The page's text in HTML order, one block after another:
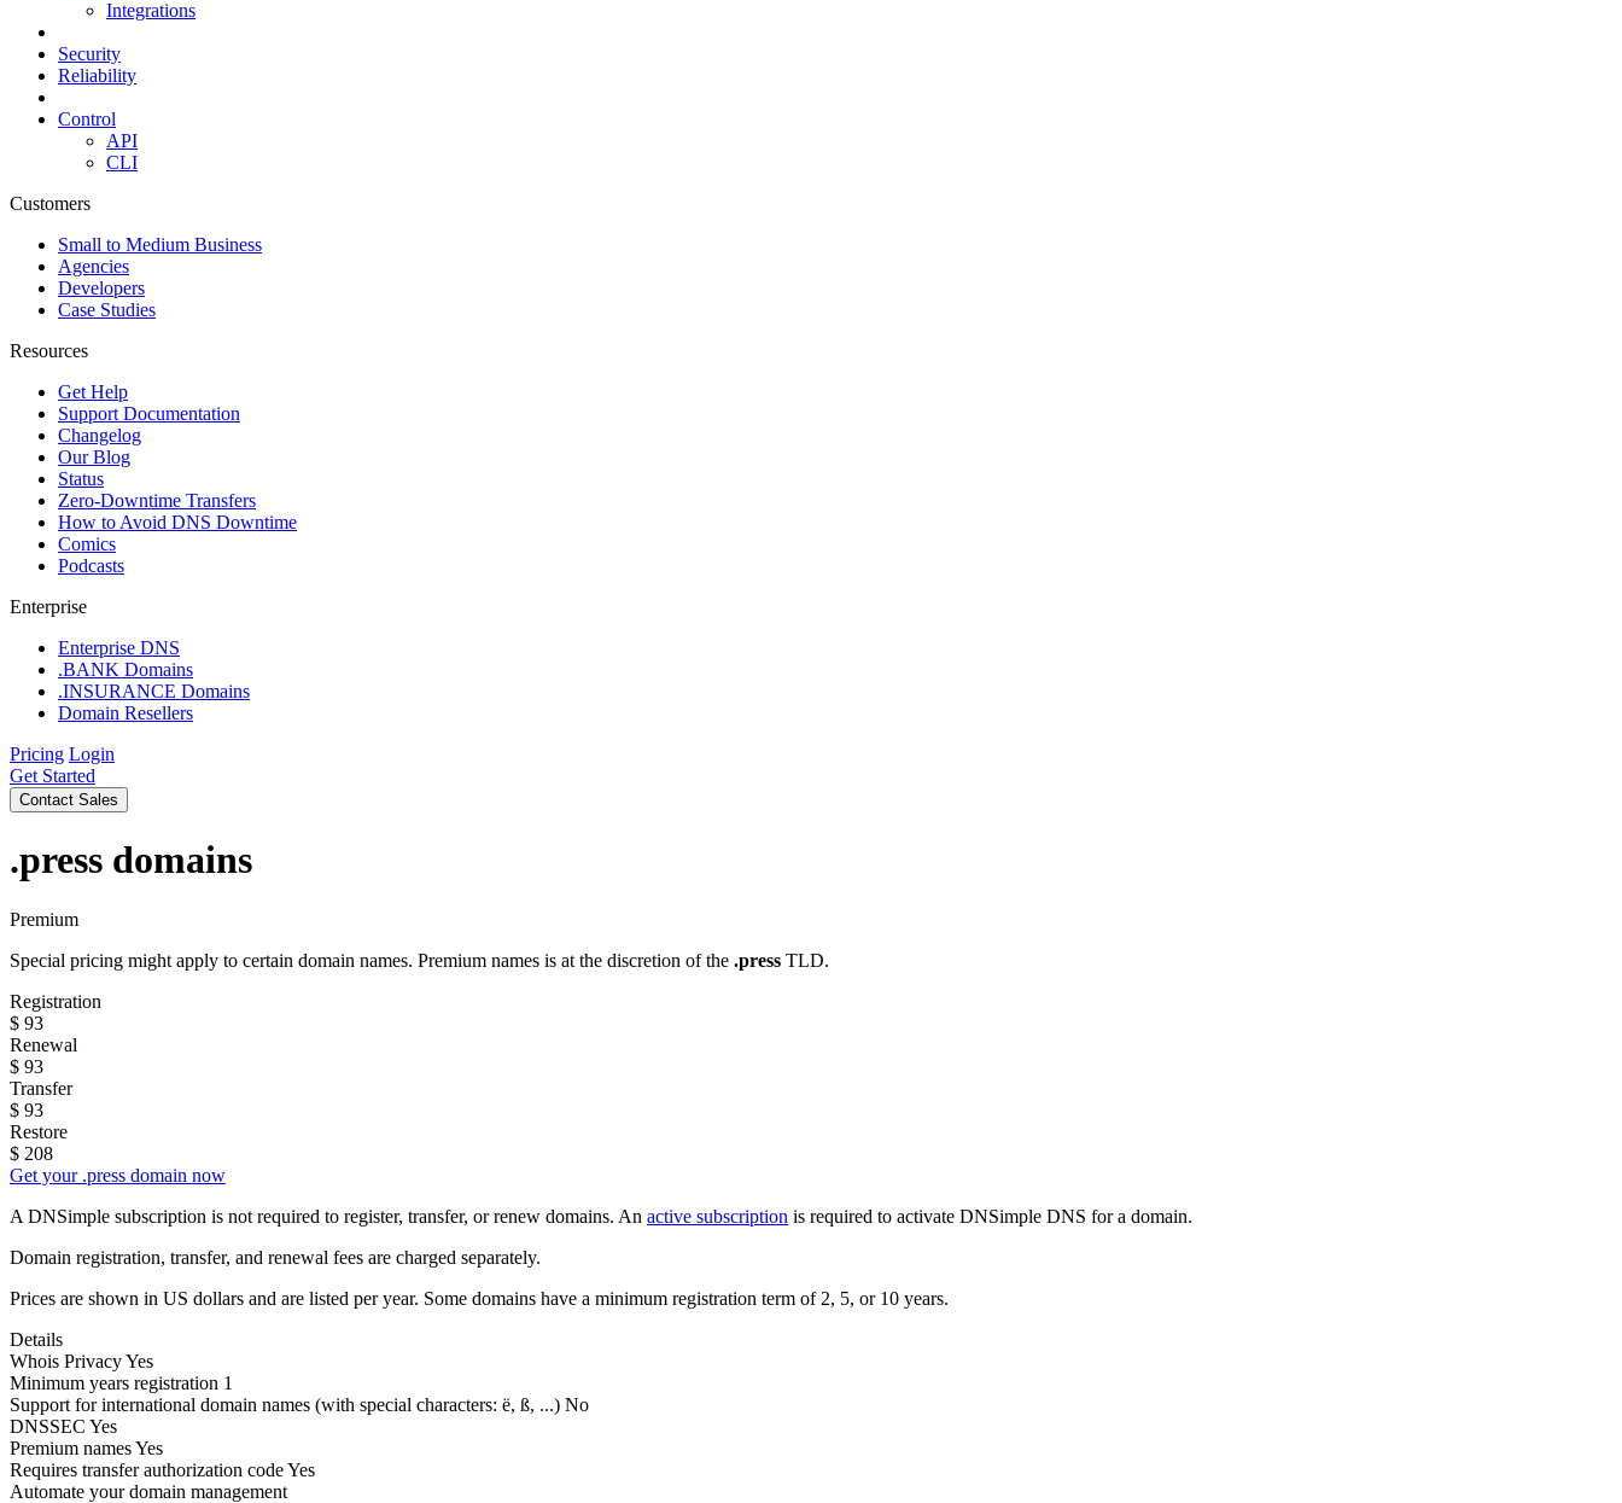
Integrations
Security
Reliability
Control
API
CLI
Customers
Small to Medium Business
Agencies
Developers
Case Studies
Resources
Get Help
Support Documentation
Changelog
Our Blog
Status
Zero-Downtime Transfers
How to Avoid DNS Downtime
Comics
Podcasts
Enterprise
Enterprise DNS
.BANK Domains
.INSURANCE Domains
Domain Resellers
Pricing Login
Get Started
Contact Sales
.press domains
Premium
Special pricing might apply to certain domain names. Premium names is at the discretion of the .press TLD.
Registration
$ 93
Renewal
$ 93
Transfer
$ 93
Restore
$ 208
Get your .press domain now
A DNSimple subscription is not required to register, transfer, or renew domains. An active subscription is required to activate DNSimple DNS for a domain.
Domain registration, transfer, and renewal fees are charged separately.
Prices are shown in US dollars and are listed per year. Some domains have a minimum registration term of 2, 5, or 10 years.
Details
Whois PrivacyYes
Minimum years registration 1
Support for international domain names (with special characters: ë, ß, ...) No
DNSSEC Yes
Premium namesYes
Requires transfer authorization codeYes
Automate your domain management